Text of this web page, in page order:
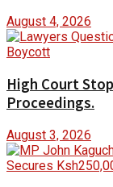
August 4, 2026
High Court
Proceedings.
August 3, 2026